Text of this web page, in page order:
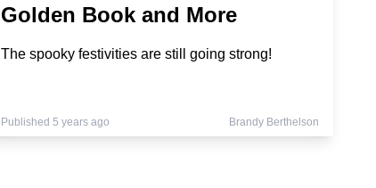
Golden Book and More
The spooky festivities are still going strong!
Published 5 years ago Brandy Berthelson